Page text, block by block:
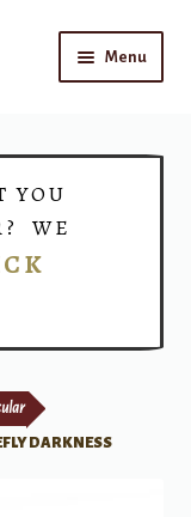
Menu
YOU
WE
DARKNESS